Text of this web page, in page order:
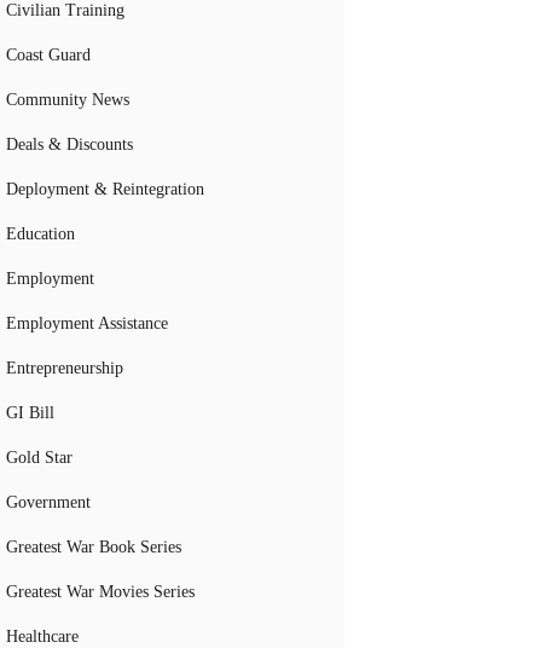
Civilian Training
Coast Guard
Community News
Deals & Discounts
Deployment & Reintegration
Education
Employment
Employment Assistance
Entrepreneurship
GI Bill
Gold Star
Government
Greatest War Book Series
Greatest War Movies Series
Healthcare